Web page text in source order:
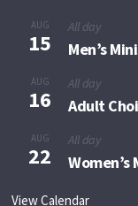
AUG
15
All day
Men’s
AUG
16
All day
Adult
AUG
22
All day
View Calendar